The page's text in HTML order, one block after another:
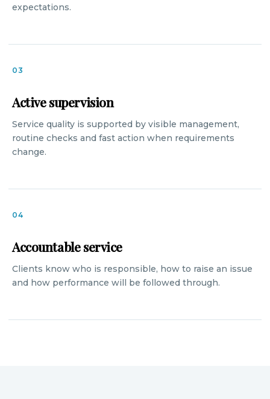
expectations.
03
Active supervision
Service quality is supported by visible management,
routine checks and fast action when requirements
change.
04
Accountable service
Clients know who is responsible, how to raise an issue
and how performance will be followed through.